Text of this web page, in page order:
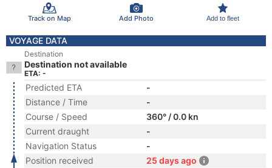
Track on Map Add Photo Add to fleet
VOYAGE DATA
Destination
Destination not available
ETA: -
Predicted ETA
-
Distance / Time
-
Course / Speed
360° / 0.0 kn
Current draught
-
Navigation Status
-
Position received
25 days ago